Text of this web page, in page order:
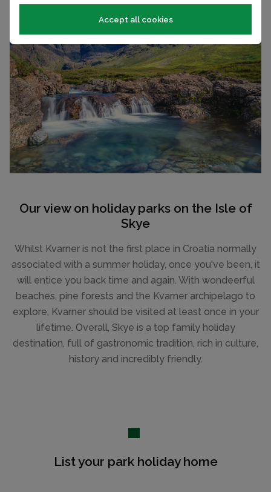
Accept all cookies
Our view on holiday parks on the Isle of
Skye
Whilst Kvarner is not the first place in Croatia normally
associated with a summer holiday, once you've been, it
will entice you back time and again. With wondeerful
beaches, pine forests and the Kvarner archipelago to
explore, Kvarner should be visited at least once in your
lifetime. Overall, Skye is a top family holiday
destination, full of gastronomic tradition, rich in culture,
history and incredibly friendly.
List your park holiday home